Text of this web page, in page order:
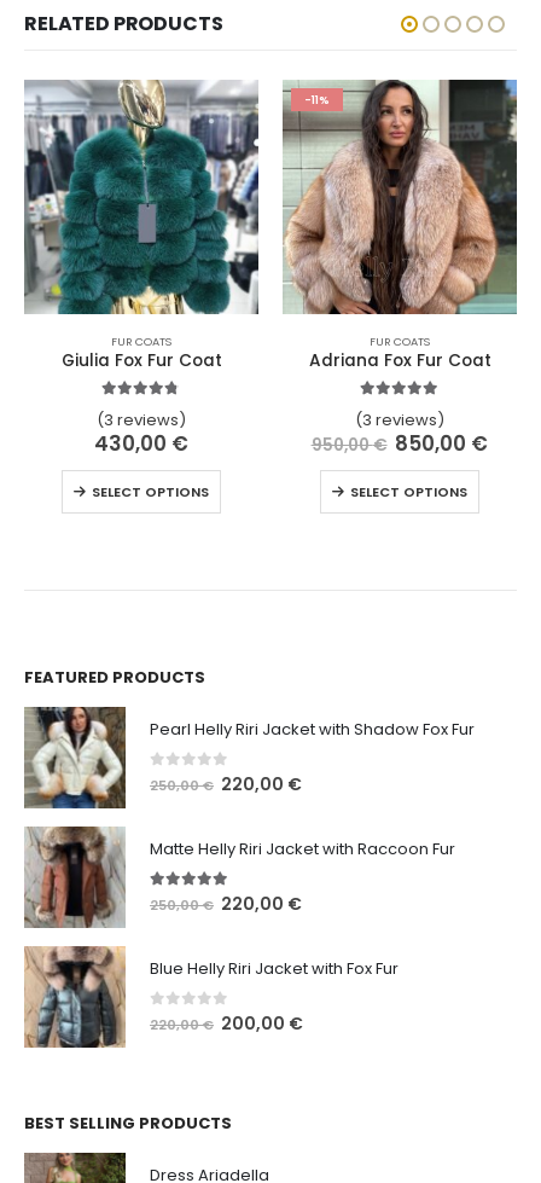
RELATED PRODUCTS
FUR COATS
Giulia Fox Fur Coat
(3 reviews)
430,00 €
SELECT OPTIONS
-11%
FUR COATS
Adriana Fox Fur Coat
(3 reviews)
950,00€ 850,00 €
SELECT OPTIONS
FEATURED PRODUCTS
Pearl Helly Riri Jacket with Shadow Fox Fur
0out of 5
250,00€ 220,00 €
Matte Helly Riri Jacket with Raccoon Fur
5.00 out of 5
250,00€ 220,00 €
Blue Helly Riri Jacket with Fox Fur
out of 5
220,00€ 200,00 €
BEST SELLING PRODUCTS
Dress Ariadella